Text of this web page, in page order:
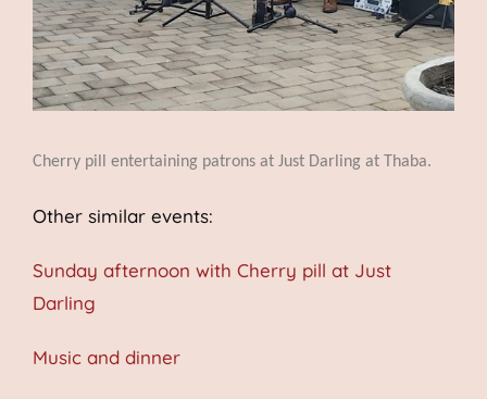
Cherry pill entertaining patrons at Just Darling at Thaba.
Other similar events:
Sunday afternoon with Cherry pill at Just
Darling
Music and dinner